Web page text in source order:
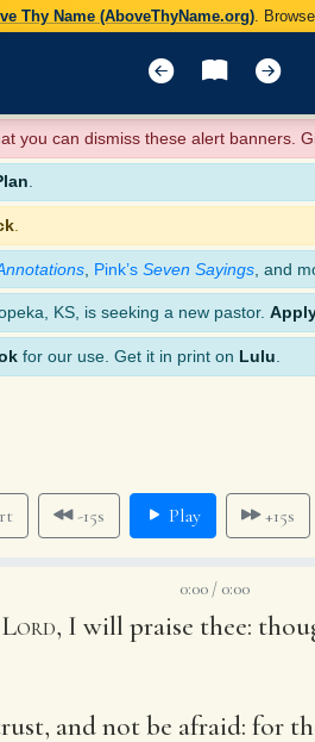
Thy Name (AboveThyName.org) .
you can dismiss these alert banners.
.
Pink’s Seven Sayings , and
KS, is seeking a new pastor.
for our use. Get it in print on Lulu
-15s Play +15s
0:00 / 0:00
Lord, I will praise thee:
and not be afraid: for